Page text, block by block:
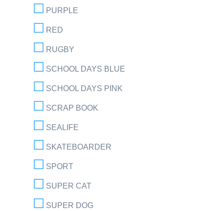
PURPLE
RED
RUGBY
SCHOOL DAYS BLUE
SCHOOL DAYS PINK
SCRAP BOOK
SEALIFE
SKATEBOARDER
SPORT
SUPER CAT
SUPER DOG